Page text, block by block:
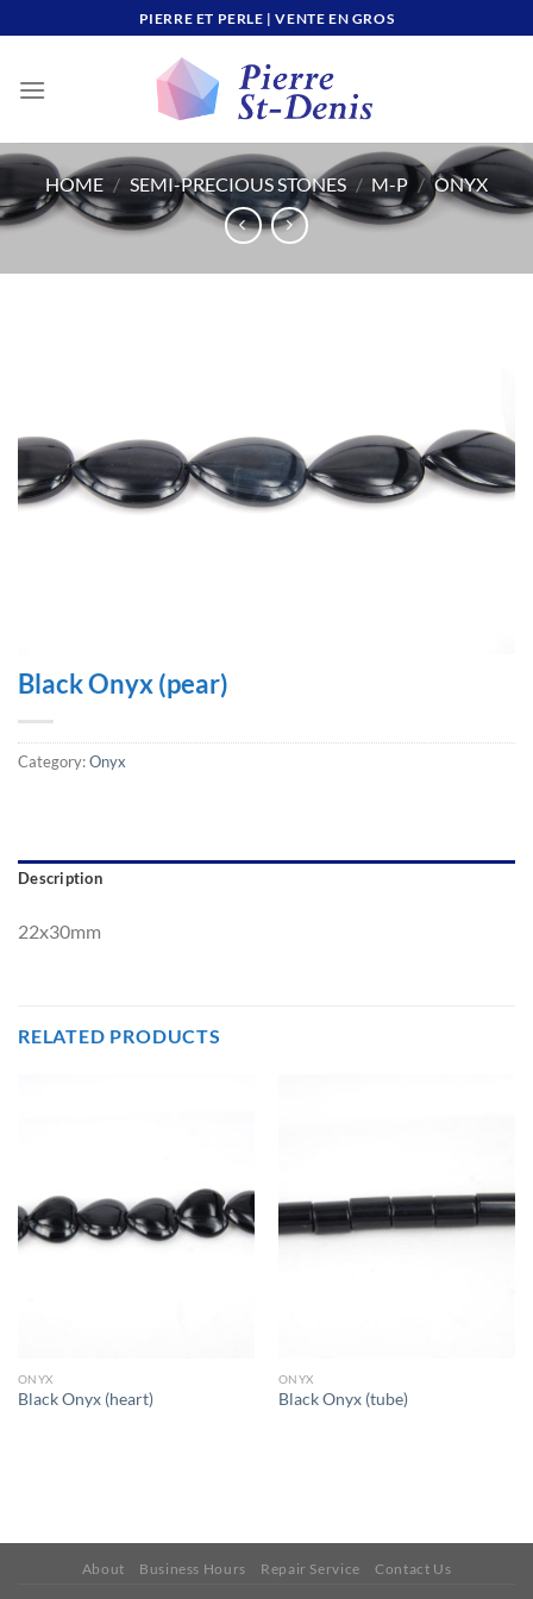
to
PIERRE ET PERLE | VENTE EN GROS
HOME / SEMI-PRECIOUS STONES / M-P / ONYX
Black Onyx (pear)
Category:Onyx
Description
22x30mm
RELATED PRODUCTS
ONYX
Black Onyx (heart)
ONYX
Black Onyx (tube)
About Business Hours Repair Service Contact Us